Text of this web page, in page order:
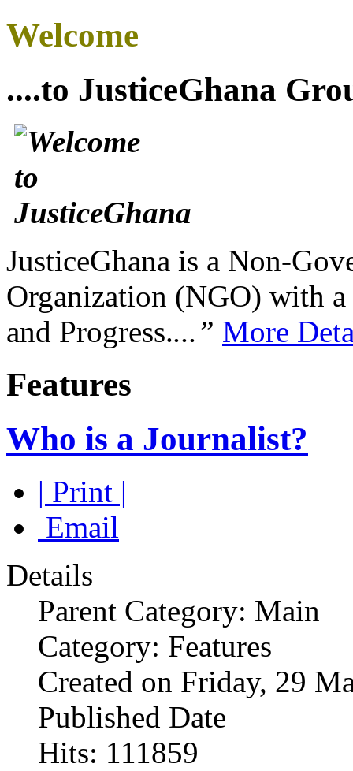
Welcome
....to JusticeGhana
JusticeGhana is a Non-
Organization (NGO) with
and Progress....” More
Features
Who is a Journalist?
| Print |
Email
Details
Parent Category: Main
Category: Features
Created on Friday, 29
Published Date
Hits: 111859